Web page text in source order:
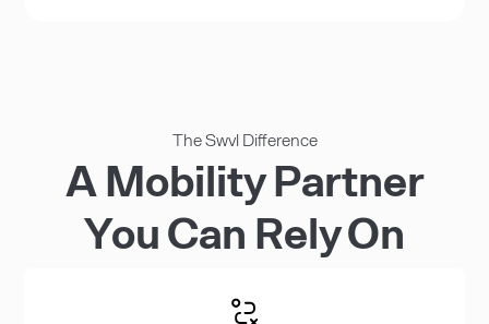
The Swvl Difference
A Mobility Partner
You Can Rely On